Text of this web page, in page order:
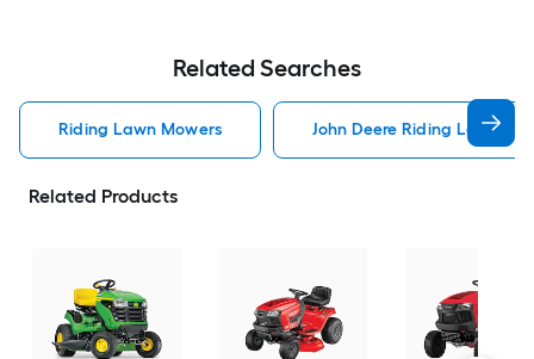
Related Searches
Riding Lawn Mowers John Deere Riding Lawn
Related Products